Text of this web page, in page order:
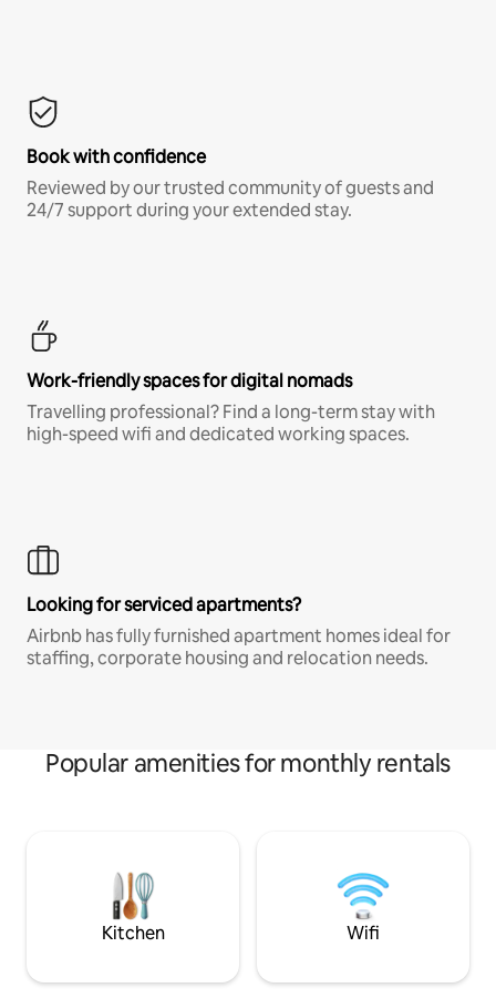
Book with confidence
Reviewed by our trusted community of guests and
24/7 support during your extended stay.
Work-friendly spaces for digital nomads
Travelling professional? Find a long-term stay with
high-speed wifi and dedicated working spaces.
Looking for serviced apartments?
Airbnb has fully furnished apartment homes ideal for
staffing, corporate housing and relocation needs.
Popular amenities for monthly rentals
Kitchen Wifi